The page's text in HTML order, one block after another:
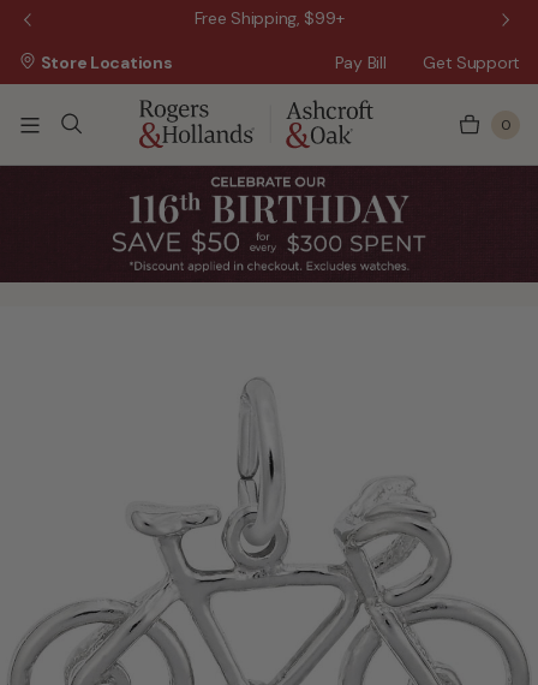
Free Shipping, $99+
Pay Bill Get Support
Store Locations
0